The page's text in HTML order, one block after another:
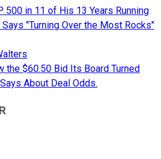
500 in 11 of His 13 Years Running
"Turning Over the Most Rocks"
the $60.50 Bid Its Board Turned
About Deal Odds.